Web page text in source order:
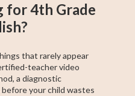
for 4th Grade
that rarely appear
teacher video
a diagnostic
your child wastes